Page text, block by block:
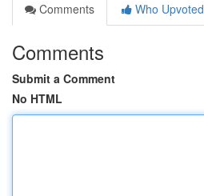
Comments
Who Upvoted
Comments
Submit a Comment
No HTML